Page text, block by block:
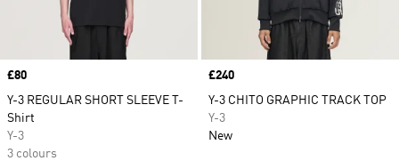
Price
£80
Y-3 REGULAR SHORT SLEEVE T-
Shirt
Y-3
3 colours
Price
£240
Y-3 CHITO GRAPHIC TRACK TOP
Y-3
New